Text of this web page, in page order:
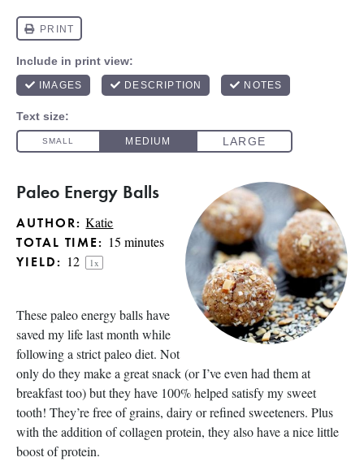
Paleo Energy Balls
AUTHOR: Katie
TOTAL TIME: 15 minutes
YIELD: 12 1x
These paleo energy balls have
saved my life last month while
following a strict paleo diet. Not
only do they make a great snack (or I’ve even had them at
breakfast too) but they have 100% helped satisfy my sweet
tooth! They’re free of grains, dairy or refined sweeteners. Plus
with the addition of collagen protein, they also have a nice little
boost of protein.